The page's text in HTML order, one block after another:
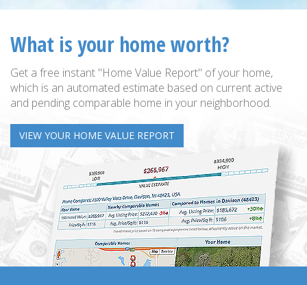
What is your home worth?
Get a free instant "Home Value Report" of your home,
which is an automated estimate based on current active
and pending comparable home in your neighborhood.
VIEW YOUR HOME VALUE REPORT